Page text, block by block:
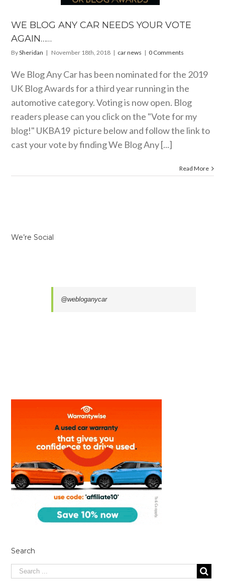
WE BLOG ANY CAR NEEDS YOUR VOTE
AGAIN……
BySheridan | November 18th, 2018 | car news | 0 Comments
We Blog Any Car has been nominated for the 2019
UK Blog Awards for a third year running in the
automotive category. Voting is now open. Blog
readers please can you click on the "Vote for my
blog!" UKBA19 picture below and follow the link to
cast your vote by finding We Blog Any [...]
Read More
We’re Social
@webloganycar
Search